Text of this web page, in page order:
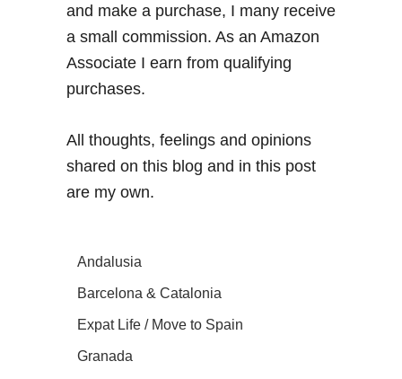
and make a purchase, I many receive
a small commission. As an Amazon
Associate I earn from qualifying
purchases.
All thoughts, feelings and opinions
shared on this blog and in this post
are my own.
Andalusia
Barcelona & Catalonia
Expat Life / Move to Spain
Granada